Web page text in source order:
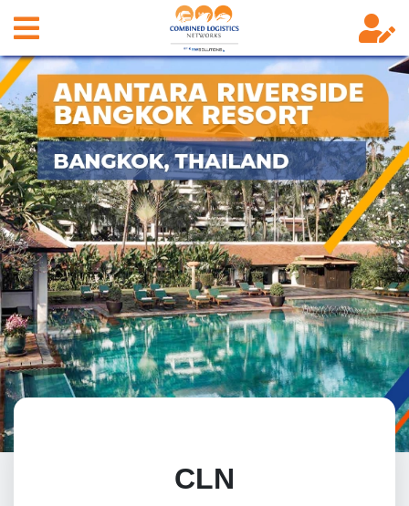
CLN